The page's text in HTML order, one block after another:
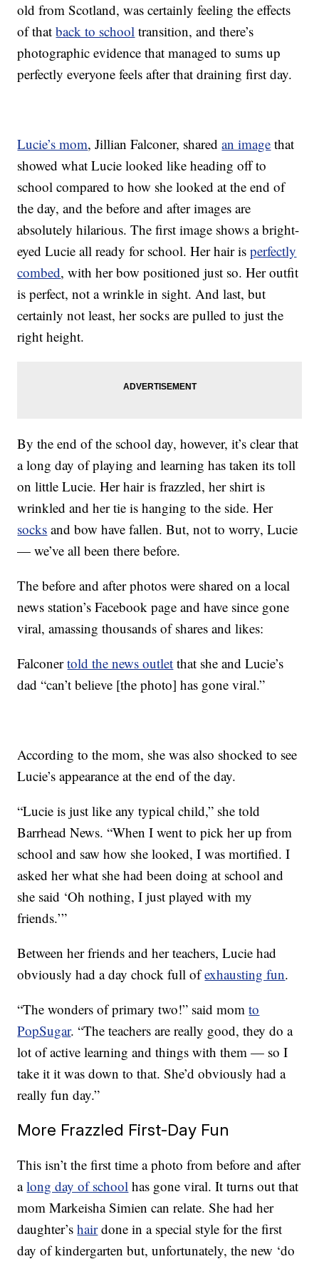
old from Scotland, was certainly feeling the effects
of thatback to school transition, and there’s
photographic evidence that managed to sums up
perfectly everyone feels after that draining first day.
Lucie’s mom, Jillian Falconer, sharedan image that
showed what Lucie looked like heading off to
school compared to how she looked at the end of
the day, and the before and after images are
absolutely hilarious. The first image shows a bright-
eyed Lucie all ready for school. Her hair isperfectly
combed, with her bow positioned just so. Her outfit
is perfect, not a wrinkle in sight. And last, but
certainly not least, her socks are pulled to just the
right height.
By the end of the school day, however, it’s clear that
a long day of playing and learning has taken its toll
on little Lucie. Her hair is frazzled, her shirt is
wrinkled and her tie is hanging to the side. Her
socks and bow have fallen. But, not to worry, Lucie
— we’ve all been there before.
The before and after photos were shared on a local
news station’s Facebook page and have since gone
viral, amassing thousands of shares and likes:
Falconertold the news outlet that she and Lucie’s
dad “can’t believe [the photo] has gone viral.”
According to the mom, she was also shocked to see
Lucie’s appearance at the end of the day.
“Lucie is just like any typical child,” she told
Barrhead News. “When I went to pick her up from
school and saw how she looked, I was mortified. I
asked her what she had been doing at school and
she said ‘Oh nothing, I just played with my
friends.’”
Between her friends and her teachers, Lucie had
obviously had a day chock full ofexhausting fun.
“The wonders of primary two!” said momto
PopSugar. “The teachers are really good, they do a
lot of active learning and things with them — so I
take it it was down to that. She’d obviously had a
really fun day.”
More Frazzled First-Day Fun
This isn’t the first time a photo from before and after
along day of school has gone viral. It turns out that
mom Markeisha Simien can relate. She had her
daughter’shairdone in a special style for the first
day of kindergarten but, unfortunately, the new ‘do